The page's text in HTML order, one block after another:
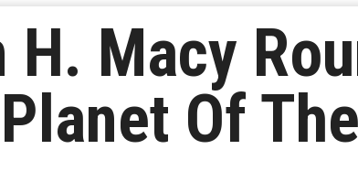
Macy
Of